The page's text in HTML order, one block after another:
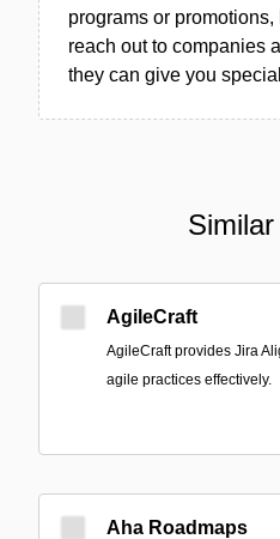
programs or
reach out to companies
they can give you
AgileCraft
AgileCraft provides Jira
agile practices effectively.
Aha Roadmaps